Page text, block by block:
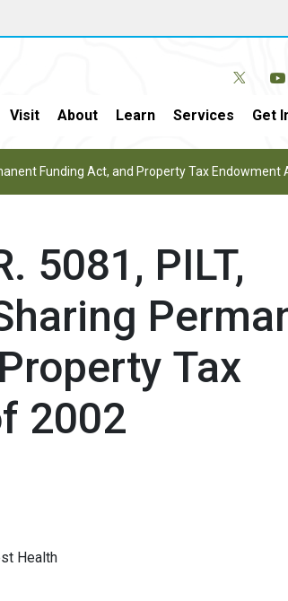
Visit About Learn Services Get
Funding Act, and Property Tax Endowment
5081, PILT,
Tax
2002
Health